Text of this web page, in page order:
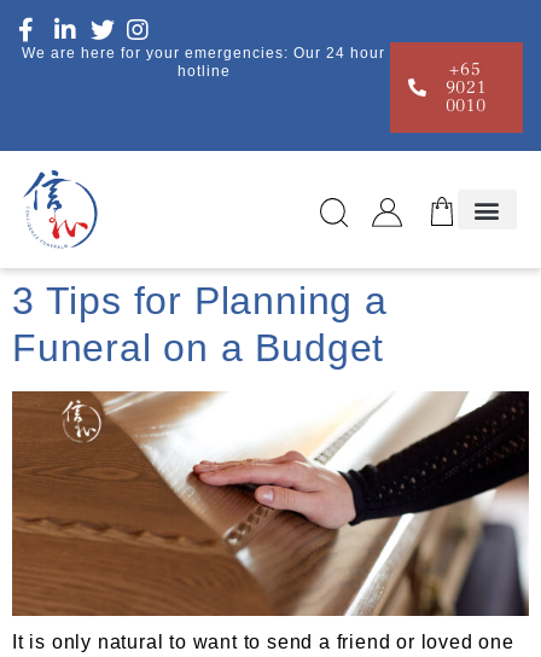
We are here for your emergencies: Our 24 hour
hotline
+65
9021
0010
3 Tips for Planning a
Funeral on a Budget
It is only natural to want to send a friend or loved one